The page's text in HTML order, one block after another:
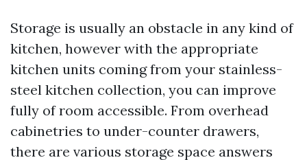
Storage is usually an obstacle in any kind of
kitchen, however with the appropriate
kitchen units coming from your stainless-
steel kitchen collection, you can improve
fully of room accessible. From overhead
cabinetries to under-counter drawers,
there are various storage space answers